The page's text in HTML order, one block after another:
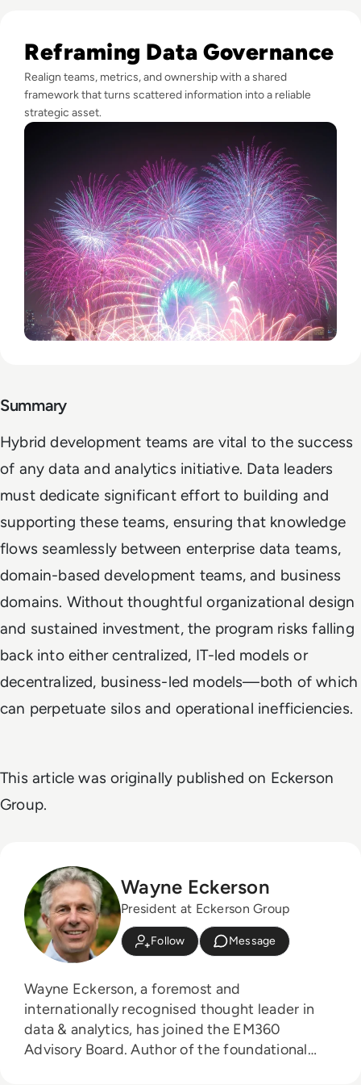
Reframing Data Governance
Realign teams, metrics, and ownership with a shared
framework that turns scattered information into a reliable
strategic asset.
Summary
Hybrid development teams are vital to the success
of any data and analytics initiative. Data leaders
must dedicate significant effort to building and
supporting these teams, ensuring that knowledge
flows seamlessly between enterprise data teams,
domain-based development teams, and business
domains. Without thoughtful organizational design
and sustained investment, the program risks falling
back into either centralized, IT-led models or
decentralized, business-led models—both of which
can perpetuate silos and operational inefficiencies.
This article was originally published on Eckerson
Group.
Wayne Eckerson
President at Eckerson Group
Follow Message
Wayne Eckerson, a foremost and
internationally recognised thought leader in
data & analytics, has joined the EM360
Advisory Board. Author of the foundational